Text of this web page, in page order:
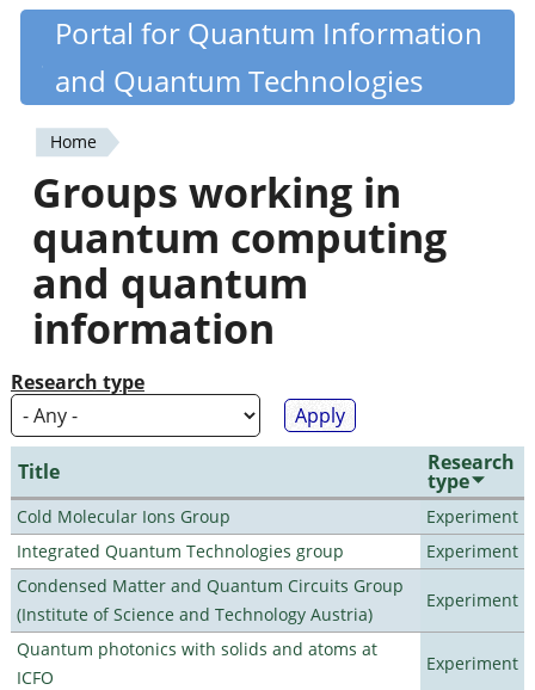
Skip
content
Quantiki
Portal for Quantum Information
and Quantum Technologies
You
are
here
Home
Groups working in
quantum computing
and quantum
information
Research type
Title Research
type
Cold Molecular Ions Group
Experiment
Integrated Quantum Technologies group
Experiment
Condensed Matter and Quantum Circuits Group
(Institute of Science and Technology Austria)
Experiment
Quantum photonics with solids and atoms at
ICFO
Experiment